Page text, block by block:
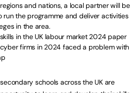
regions and nations, a local partner will be
run the programme and deliver activities
in the area.
in the UK labour market 2024 paper
firms in 2024 faced a problem with
schools across the UK are